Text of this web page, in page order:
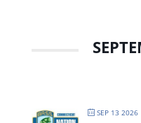
SEP 13 2026